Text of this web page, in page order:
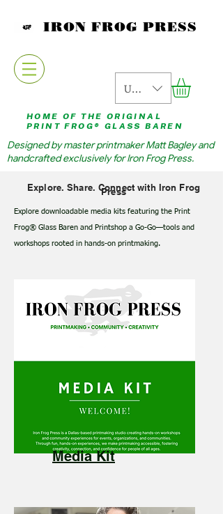
IRON FROG PRESS
USD ($)
HOME OF THE ORIGINAL
PRINT FROG® GLASS BAREN
Designed by master printmaker Matt Bagley and
handcrafted exclusively for Iron Frog Press.
Explore. Share. Connect with Iron Frog
Press
Explore downloadable media kits featuring the Print
Frog® Glass Baren and Printshop a Go-Go—tools and
workshops rooted in hands-on printmaking.
Media Kit